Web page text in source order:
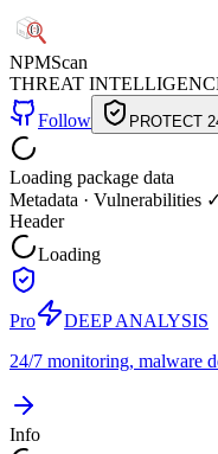
NPMScan
THREAT
Follow
PROTECT
Loading package data
Metadata · Vulnerabilities ✓
Header
Loading
Pro
DEEP ANALYSIS
24/7 monitoring, malware
Info